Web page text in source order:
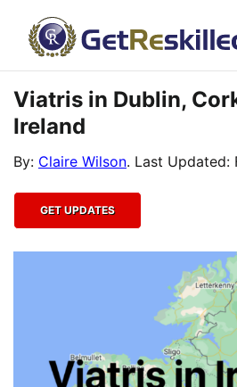
content
Viatris in Dublin,
Ireland
By: Claire Wilson. Last Updated:
GET UPDATES